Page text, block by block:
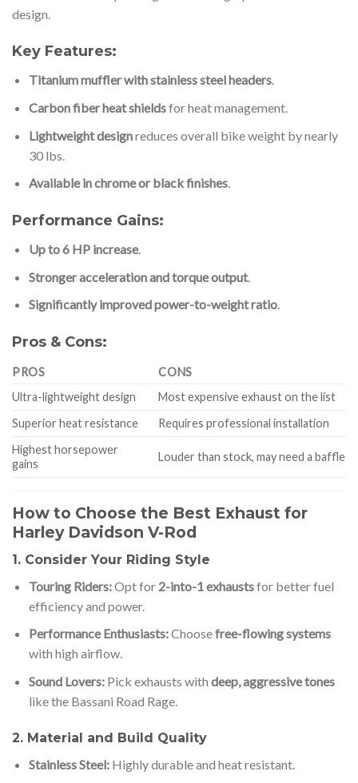
design.
Key Features:
Titanium muffler with stainless steel headers.
Carbon fiber heat shieldsfor heat management.
Lightweight designreduces overall bike weight by nearly
30 lbs.
Available in chrome or black finishes.
Performance Gains:
Up to 6 HP increase.
Stronger acceleration and torque output.
Significantly improved power-to-weight ratio.
Pros & Cons:
PROS
CONS
Ultra-lightweight design
Most expensive exhaust on the list
Superior heat resistance
Requires professional installation
Highest horsepower
gains
Louder than stock, may need a baffle
How to Choose the Best Exhaust for
Harley Davidson V-Rod
1. Consider Your Riding Style
Touring Riders:Opt for 2-into-1 exhaustsfor better fuel
efficiency and power.
Performance Enthusiasts:Choosefree-flowing systems
with high airflow.
Sound Lovers:Pick exhausts with deep, aggressive tones
like the Bassani Road Rage.
2. Material and Build Quality
Stainless Steel:Highly durable and heat resistant.